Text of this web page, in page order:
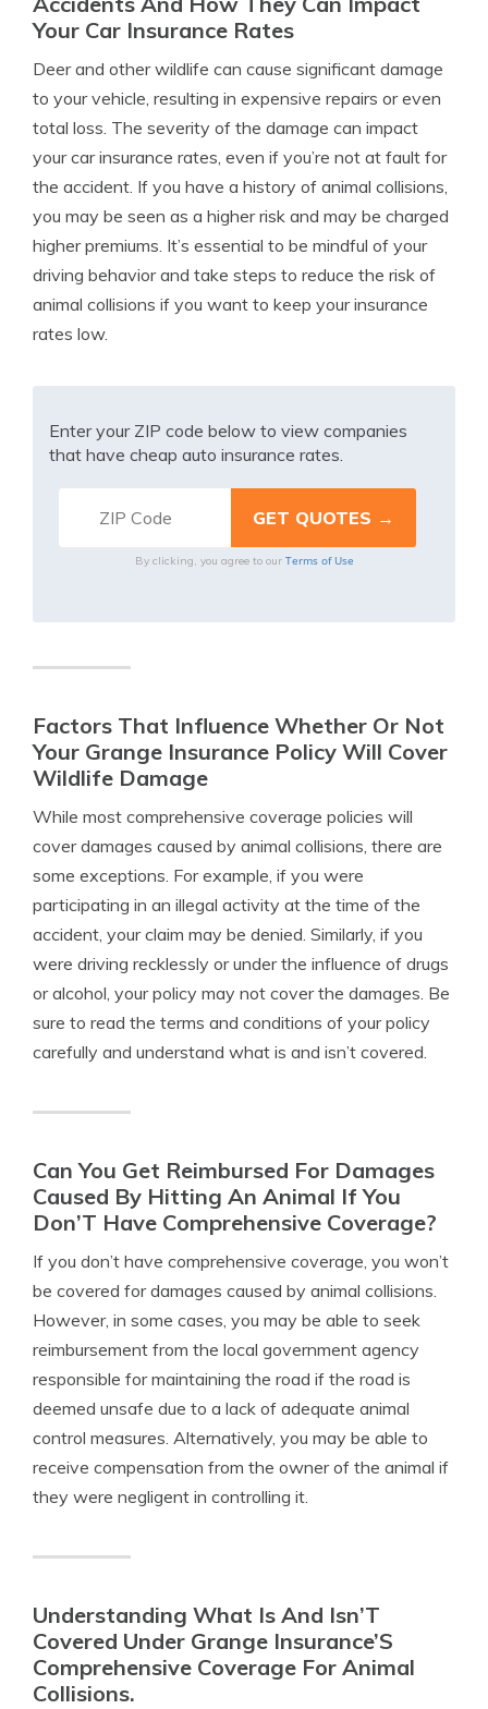
Your Car Insurance Rates
Deer and other wildlife can cause significant damage
to your vehicle, resulting in expensive repairs or even
total loss. The severity of the damage can impact
your car insurance rates, even if you’re not at fault for
the accident. If you have a history of animal collisions,
you may be seen as a higher risk and may be charged
higher premiums. It’s essential to be mindful of your
driving behavior and take steps to reduce the risk of
animal collisions if you want to keep your insurance
rates low.
Enter your ZIP code below to view companies
that have cheap auto insurance rates.
By clicking, you agree to our Terms of Use
Factors That Influence Whether Or Not
Your Grange Insurance Policy Will Cover
Wildlife Damage
While most comprehensive coverage policies will
cover damages caused by animal collisions, there are
some exceptions. For example, if you were
participating in an illegal activity at the time of the
accident, your claim may be denied. Similarly, if you
were driving recklessly or under the influence of drugs
or alcohol, your policy may not cover the damages. Be
sure to read the terms and conditions of your policy
carefully and understand what is and isn’t covered.
Can You Get Reimbursed For Damages
Caused By Hitting An Animal If You
Don’T Have Comprehensive Coverage?
If you don’t have comprehensive coverage, you won’t
be covered for damages caused by animal collisions.
However, in some cases, you may be able to seek
reimbursement from the local government agency
responsible for maintaining the road if the road is
deemed unsafe due to a lack of adequate animal
control measures. Alternatively, you may be able to
receive compensation from the owner of the animal if
they were negligent in controlling it.
Understanding What Is And Isn’T
Covered Under Grange Insurance’S
Comprehensive Coverage For Animal
Collisions.